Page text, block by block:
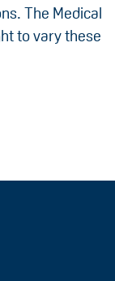
The Medical
to vary these